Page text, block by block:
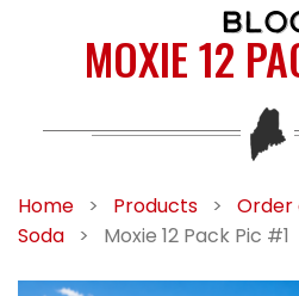
MOXIE 12
Home > Products >
Order
Soda
> Moxie 12 Pack Pic #1